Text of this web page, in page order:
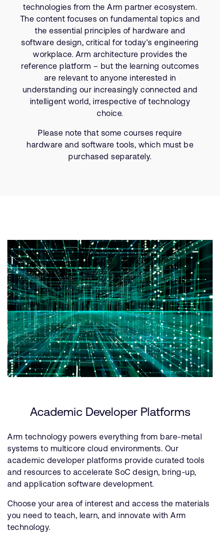
Recruitment
Research collaboration
Website issues
Investor relations
Report security vulnerability
Bank verification
110 Fulbourn Road
Cambridge, UK
Tel: + 44(1223) 400 400 [main reception]
Support Cases
Developer Program
Dashboard
Manage your account
Profile and Settings
Company
technologies from the Arm partner ecosystem.
The content focuses on fundamental topics and
the essential principles of hardware and
software design, critical for today's engineering
workplace. Arm architecture provides the
reference platform – but the learning outcomes
are relevant to anyone interested in
understanding our increasingly connected and
intelligent world, irrespective of technology
choice.
Please note that some courses require
hardware and software tools, which must be
purchased separately.
Academic Developer Platforms
Arm technology powers everything from bare-metal
systems to multicore cloud environments. Our
academic developer platforms provide curated tools
and resources to accelerate SoC design, bring-up,
and application software development.
Choose your area of interest and access the materials
you need to teach, learn, and innovate with Arm
technology.